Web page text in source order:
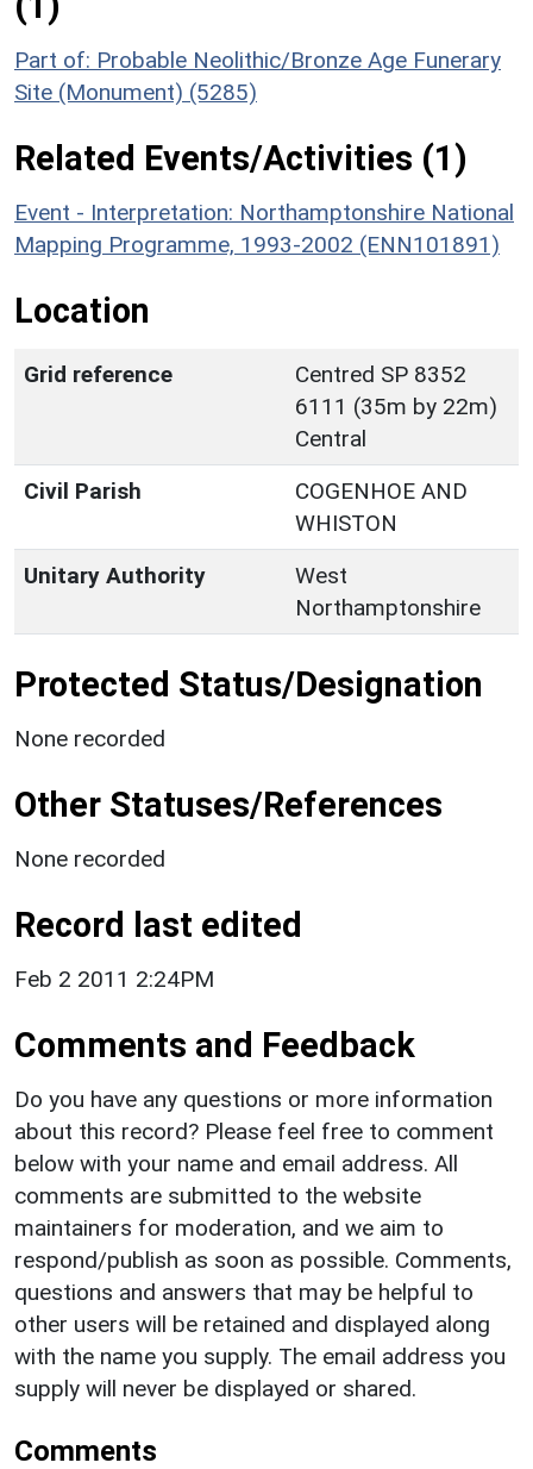
Part of: Probable Neolithic/Bronze Age Funerary
Site (Monument) (5285)
Related Events/Activities (1)
Event - Interpretation: Northamptonshire National
Mapping Programme, 1993-2002 (ENN101891)
Location
Grid reference
Centred SP 8352
6111 (35m by 22m)
Central
Civil Parish
COGENHOE AND
WHISTON
Unitary Authority
West
Northamptonshire
Protected Status/Designation
None recorded
Other Statuses/References
None recorded
Record last edited
Feb 2 2011 2:24PM
Comments and Feedback
Do you have any questions or more information
about this record? Please feel free to comment
below with your name and email address. All
comments are submitted to the website
maintainers for moderation, and we aim to
respond/publish as soon as possible. Comments,
questions and answers that may be helpful to
other users will be retained and displayed along
with the name you supply. The email address you
supply will never be displayed or shared.
Comments